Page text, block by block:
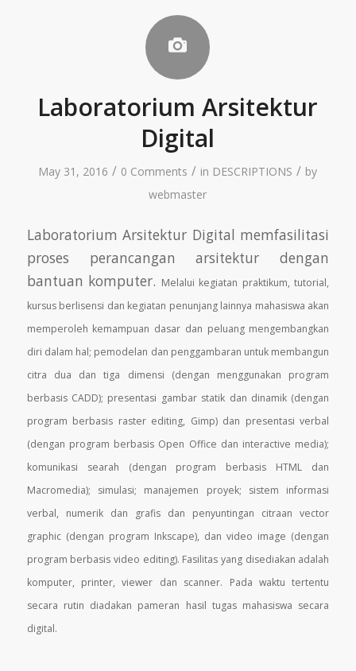
Laboratorium Arsitektur
Digital
May 31, 2016 / 0 Comments / in DESCRIPTIONS / by
webmaster
Laboratorium Arsitektur Digital memfasilitasi
proses perancangan arsitektur dengan
bantuan komputer. Melalui kegiatan praktikum, tutorial,
kursus berlisensi dan kegiatan penunjang lainnya mahasiswa akan
memperoleh kemampuan dasar dan peluang mengembangkan
diri dalam hal; pemodelan dan penggambaran untuk membangun
citra dua dan tiga dimensi (dengan menggunakan program
berbasis CADD); presentasi gambar statik dan dinamik (dengan
program berbasis raster editing, Gimp) dan presentasiverbal
(dengan program berbasis Open Office dan interactive media);
komunikasi searah (dengan program berbasis HTML dan
Macromedia); simulasi; manajemen proyek; sistem informasi
verbal, numerik dan grafis dan penyuntingan citraan vector
graphic (dengan program Inkscape), dan video image (dengan
program berbasis video editing). Fasilitas yang disediakan adalah
komputer, printer, viewer dan scanner. Pada waktutertentu
secara rutin diadakan pameran hasil tugas mahasiswa secara
digital.